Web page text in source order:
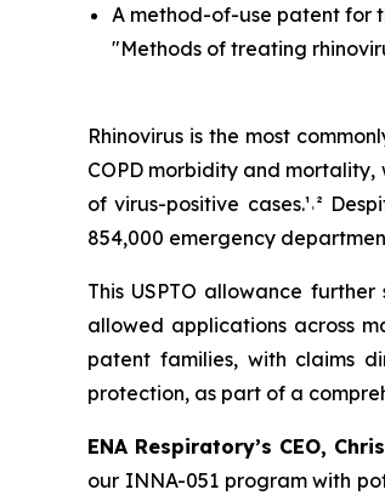
A method-of-use patent for
"Methods of treating
Rhinovirus is the most
COPD morbidity and
of virus-positive cases.¹˒²
854,000 emergency
This USPTO allowance
allowed applications across
patent families, with claims
protection, as part of a
ENA Respiratory’s CEO,
our INNA-051 program with